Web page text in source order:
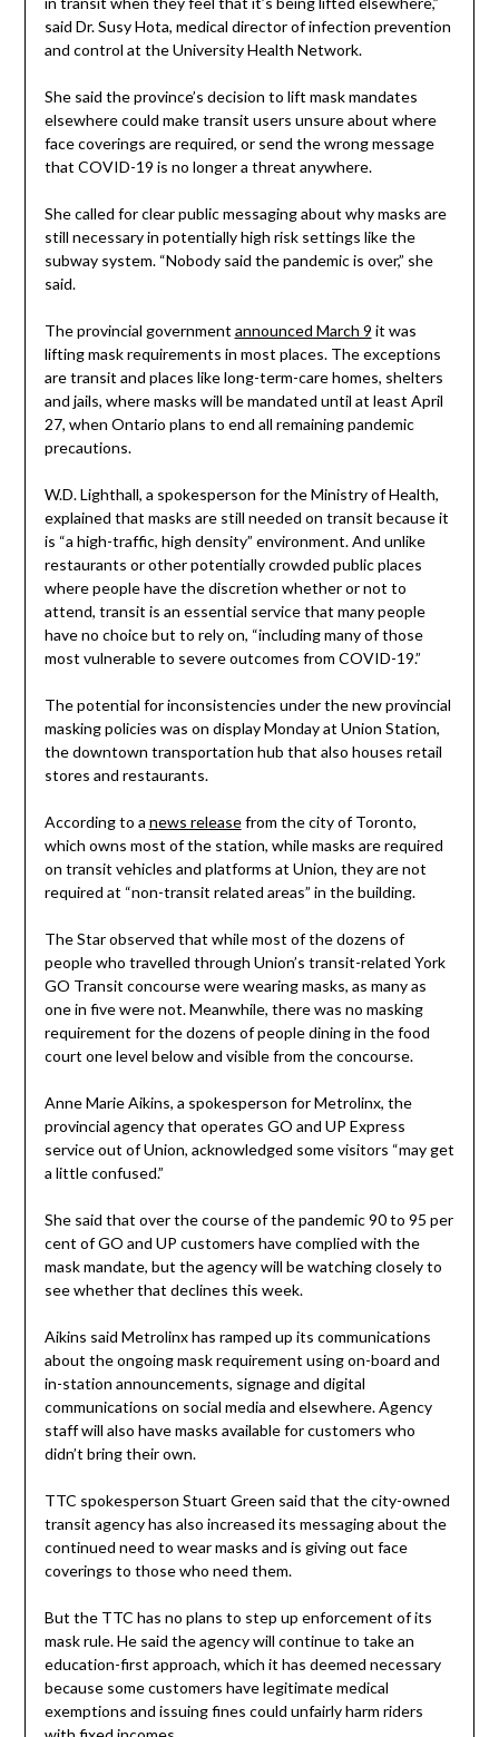
said Dr. Susy Hota, medical director of infection prevention
and control at the University Health Network.
She said the province’s decision to lift mask mandates
elsewhere could make transit users unsure about where
face coverings are required, or send the wrong message
that COVID-19 is no longer a threat anywhere.
She called for clear public messaging about why masks are
still necessary in potentially high risk settings like the
subway system. “Nobody said the pandemic is over,” she
said.
The provincial government announced March 9 it was
lifting mask requirements in most places. The exceptions
are transit and places like long-term-care homes, shelters
and jails, where masks will be mandated until at least April
27, when Ontario plans to end all remaining pandemic
precautions.
W.D. Lighthall, a spokesperson for the Ministry of Health,
explained that masks are still needed on transit because it
is “a high-traffic, high density” environment. And unlike
restaurants or other potentially crowded public places
where people have the discretion whether or not to
attend, transit is an essential service that many people
have no choice but to rely on, “including many of those
most vulnerable to severe outcomes from COVID-19.”
The potential for inconsistencies under the new provincial
masking policies was on display Monday at Union Station,
the downtown transportation hub that also houses retail
stores and restaurants.
According to a news releasefrom the city of Toronto,
which owns most of the station, while masks are required
on transit vehicles and platforms at Union, they are not
required at “non-transit related areas” in the building.
The Star observed that while most of the dozens of
people who travelled through Union’s transit-related York
GO Transit concourse were wearing masks, as many as
one in five were not. Meanwhile, there was no masking
requirement for the dozens of people dining in the food
court one level below and visible from the concourse.
Anne Marie Aikins, a spokesperson for Metrolinx, the
provincial agency that operates GO and UP Express
service out of Union, acknowledged some visitors “may get
a little confused.”
She said that over the course of the pandemic 90 to 95 per
cent of GO and UP customers have complied with the
mask mandate, but the agency will be watching closely to
see whether that declines this week.
Aikins said Metrolinx has ramped up its communications
about the ongoing mask requirement using on-board and
in-station announcements, signage and digital
communications on social media and elsewhere. Agency
staff will also have masks available for customers who
didn’t bring their own.
TTC spokesperson Stuart Green said that the city-owned
transit agency has also increased its messaging about the
continued need to wear masks and is giving out face
coverings to those who need them.
But the TTC has no plans to step up enforcement of its
mask rule. He said the agency will continue to take an
education-first approach, which it has deemed necessary
because some customers have legitimate medical
exemptions and issuing fines could unfairly harm riders